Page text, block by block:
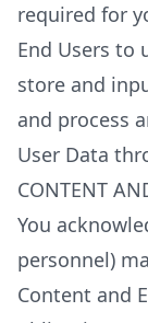
required for
End Users to
store and
and process
User Data
CONTENT
You
personnel)
Content and